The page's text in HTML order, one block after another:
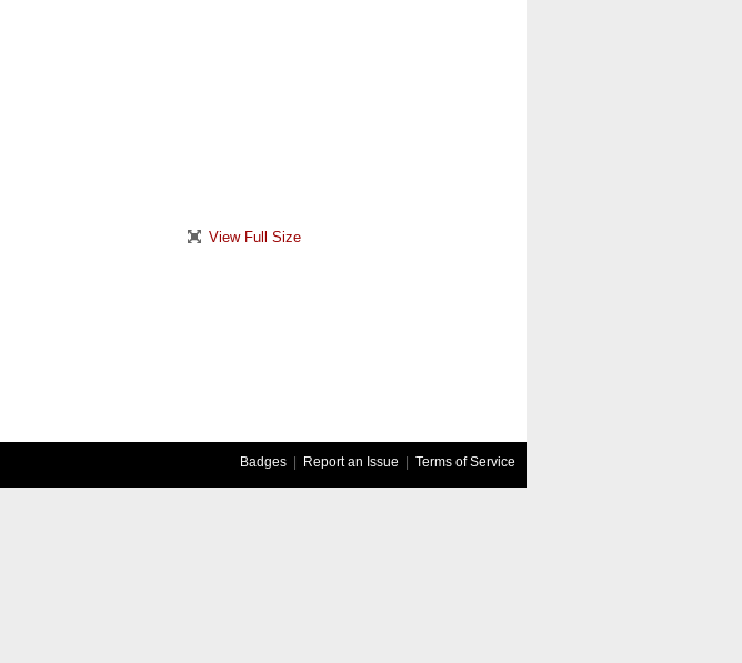
View Full Size
Badges| Report an Issue Terms of Service